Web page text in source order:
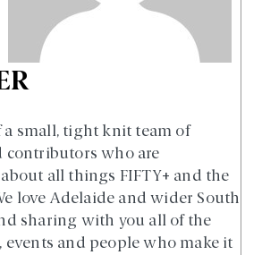
a small, tight knit team of
contributors who are
all things FIFTY+ and the
love Adelaide and wider South
sharing with you all of the
events and people who make it